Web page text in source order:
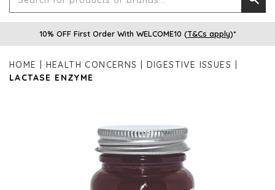
for
10% OFF First Order With WELCOME10 (T&Cs apply)*
HOME HEALTH CONCERNS
DIGESTIVE ISSUES
LACTASE ENZYME